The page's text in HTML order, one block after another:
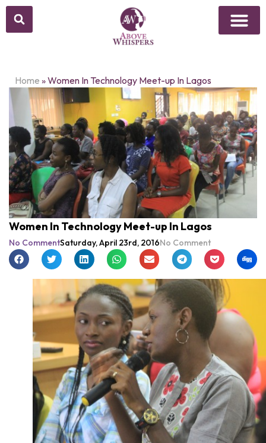
Home »Women In Technology Meet-up In Lagos
Women In Technology Meet-up In Lagos
No CommentSaturday, April 23rd, 2016No Comment